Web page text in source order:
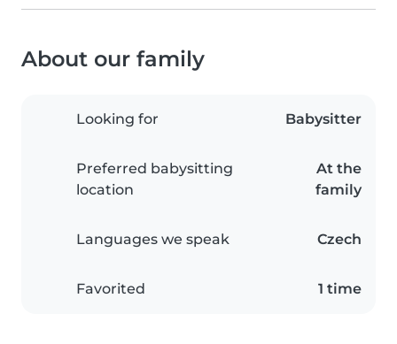
About our family
Looking for Babysitter
Preferred babysitting
location
At the
family
Languages we speak Czech
Favorited 1 time